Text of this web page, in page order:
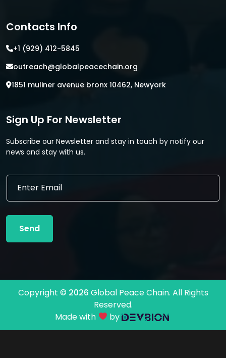
Contacts Info
+1 (929) 412-5845
outreach@globalpeacechain.org
1851 muliner avenue bronx 10462, Newyork
Sign Up For Newsletter
Subscribe our Newsletter and stay in touch by notify our
news and stay with us.
E
i
l
a
E
a
l
Send
Copyright © 2026 Global Peace Chain. All Rights
Reserved.
Made with
by